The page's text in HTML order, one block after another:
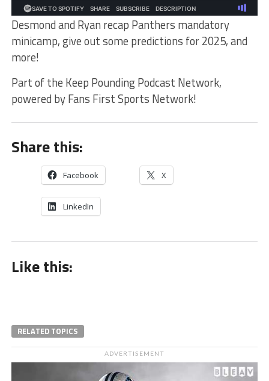
Desmond and Ryan recap Panthers mandatory
minicamp, give out some predictions for 2025, and
more!
Part of the Keep Pounding Podcast Network,
powered by Fans First Sports Network!
Share this:
Facebook X
LinkedIn
Like this:
RELATED TOPICS
ADVERTISEMENT